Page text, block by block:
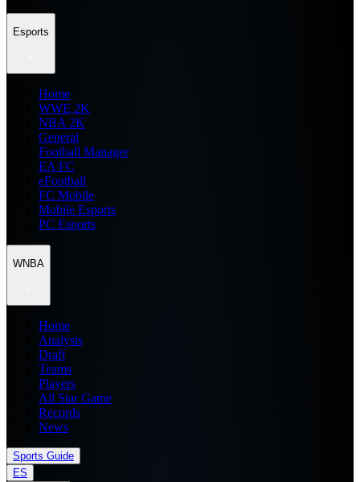
Esports
Home
WWE 2K
NBA 2K
General
Football Manager
EA FC
eFootball
FC Mobile
Mobile Esports
PC Esports
WNBA
Home
Analysis
Draft
Teams
Players
All Star Game
Records
News
Sports Guide
ES